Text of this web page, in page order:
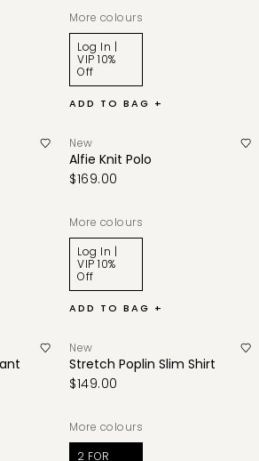
More colours
Log In |
VIP 10%
Off
ADD TO BAG +
New
Alfie Knit Polo
$169.00
More colours
Log In |
VIP 10%
Off
ADD TO BAG +
New
Stretch Poplin Slim Shirt
$149.00
More colours
2 FOR